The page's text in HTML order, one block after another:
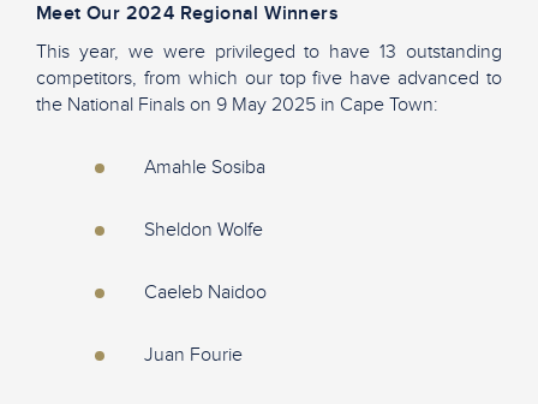
Meet Our 2024 Regional Winners
This year, we were privileged to have 13 outstanding
competitors, from which our top five have advanced to
the National Finals on 9 May 2025 in Cape Town:
Amahle Sosiba
Sheldon Wolfe
Caeleb Naidoo
Juan Fourie